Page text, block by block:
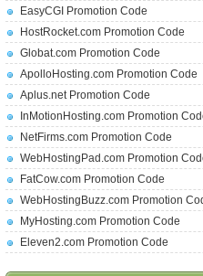
EasyCGI Promotion Code
HostRocket.com Promotion Code
Globat.com Promotion Code
ApolloHosting.com Promotion Code
Aplus.net Promotion Code
InMotionHosting.com Promotion
NetFirms.com Promotion Code
WebHostingPad.com Promotion
FatCow.com Promotion Code
WebHostingBuzz.com Promotion
MyHosting.com Promotion Code
Eleven2.com Promotion Code